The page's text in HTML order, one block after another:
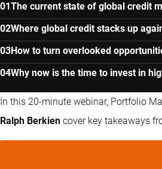
The current state of global credit
Where global credit stacks up
How to turn overlooked
Why now is the time to invest in
In this 20-minute webinar, Portfolio
Ralph Berkien cover key takeaways